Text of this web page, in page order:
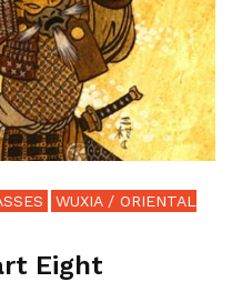
WUXIA / ORIENTAL
Eight